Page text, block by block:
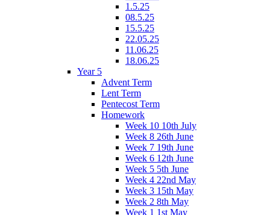
1.5.25
08.5.25
15.5.25
22.05.25
11.06.25
18.06.25
Year 5
Advent Term
Lent Term
Pentecost Term
Homework
Week 10 10th July
Week 8 26th June
Week 7 19th June
Week 6 12th June
Week 5 5th June
Week 4 22nd May
Week 3 15th May
Week 2 8th May
Week 1 1st May